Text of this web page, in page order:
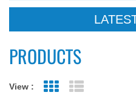
PRODUCTS
View : Grid View